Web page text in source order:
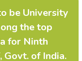
be University
the top
for Ninth
Govt. of India.